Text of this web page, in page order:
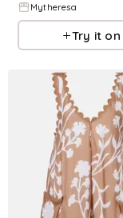
Mytheresa
Try it on